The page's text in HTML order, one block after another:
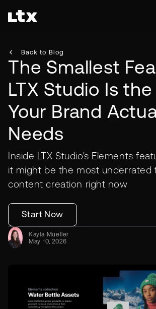
Back to Blog
The Smallest
LTX Studio Is
Your Brand
Needs
Inside LTX Studio's Elements
it might be the most underrated
content creation right now
Start Now
Kayla Mueller
May 10, 2026